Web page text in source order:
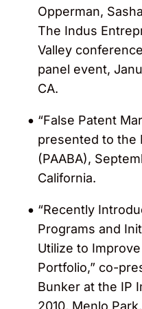
Opperman,
The Indus
Valley
panel event,
CA.
“False Patent
presented to the
(PAABA),
California.
“Recently
Programs and
Utilize to
Portfolio,” co-
Bunker at the IP
2010, Menlo